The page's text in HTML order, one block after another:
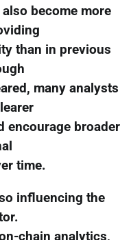
become more
than in previous
many analysts
encourage broader
time.
influencing the
chain analytics,